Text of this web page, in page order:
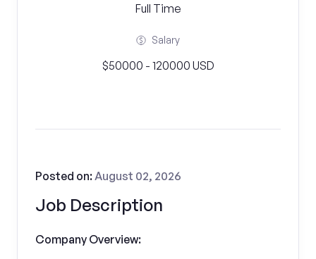
Full Time
Salary
$50000 - 120000 USD
Job Description
Posted on:August 02, 2026
Company Overview: